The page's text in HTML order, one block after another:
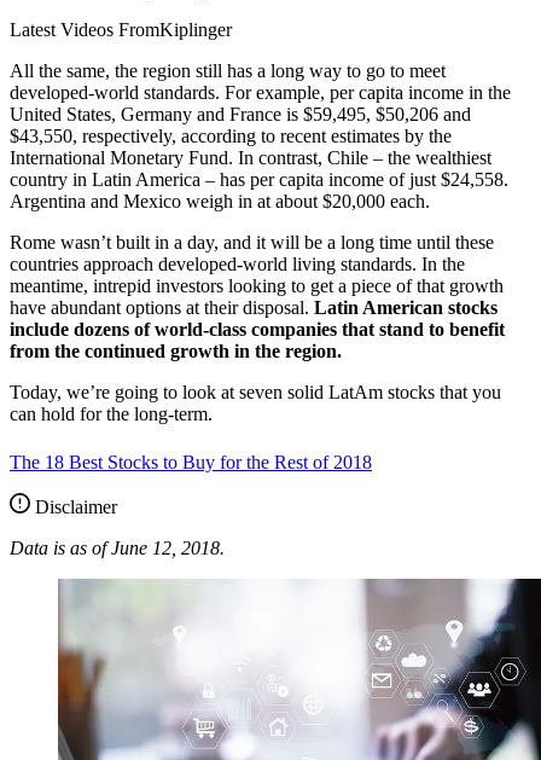
Latest Videos FromKiplinger
All the same, the region still has a long way to go to meet
developed-world standards. For example, per capita income in the
United States, Germany and France is $59,495, $50,206 and
$43,550, respectively, according to recent estimates by the
International Monetary Fund. In contrast, Chile – the wealthiest
country in Latin America – has per capita income of just $24,558.
Argentina and Mexico weigh in at about $20,000 each.
Rome wasn’t built in a day, and it will be a long time until these
countries approach developed-world living standards. In the
meantime, intrepid investors looking to get a piece of that growth
have abundant options at their disposal. Latin American stocks
include dozens of world-class companies that stand to benefit
from the continued growth in the region.
Today, we’re going to look at seven solid LatAm stocks that you
can hold for the long-term.
The 18 Best Stocks to Buy for the Rest of 2018
Disclaimer
Data is as of June 12, 2018.